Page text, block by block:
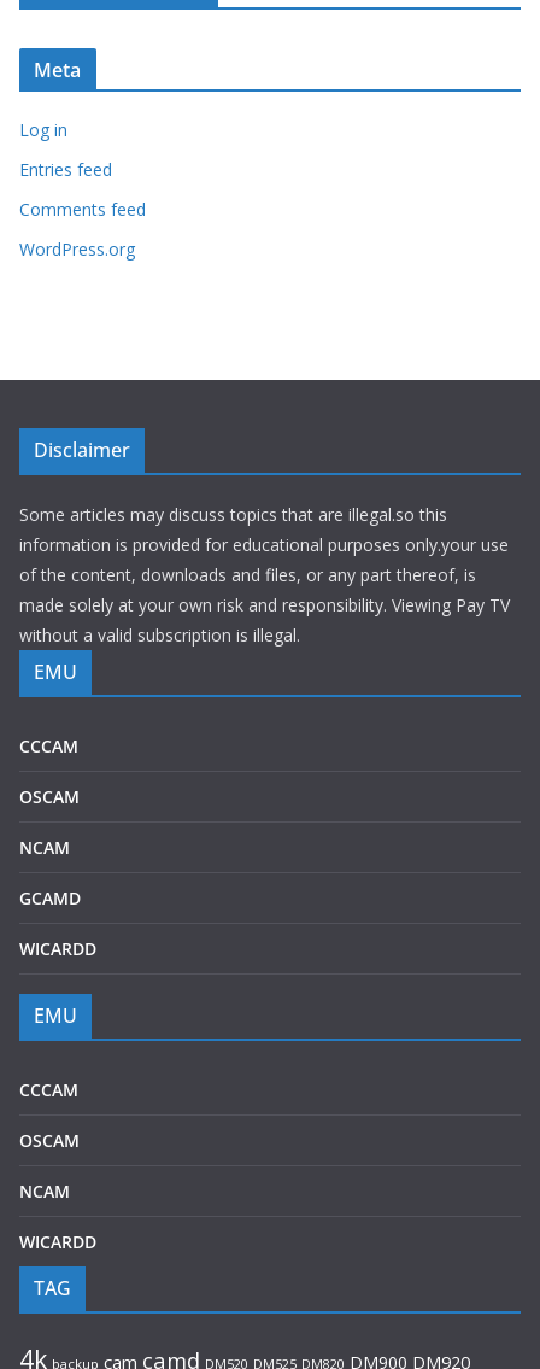
Meta
Log in
Entries feed
Comments feed
WordPress.org
Disclaimer
Some articles may discuss topics that are illegal.so this
information is provided for educational purposes only.your use
of the content, downloads and files, or any part thereof, is
made solely at your own risk and responsibility. Viewing Pay TV
without a valid subscription is illegal.
EMU
CCCAM
OSCAM
NCAM
GCAMD
WICARDD
EMU
CCCAM
OSCAM
NCAM
WICARDD
TAG
4k backup cam camd DM520 DM525 DM820 DM900 DM920